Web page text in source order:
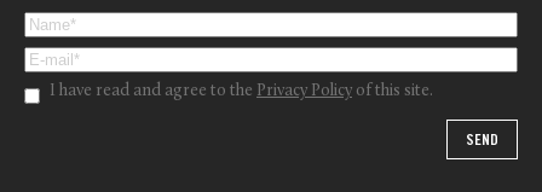
I have read and agree to the Privacy Policy of this site.